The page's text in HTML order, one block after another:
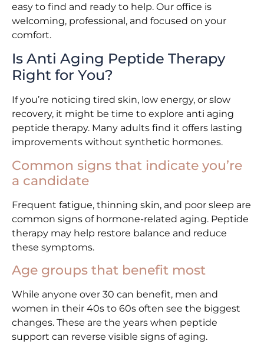
easy to find and ready to help. Our office is
welcoming, professional, and focused on your
comfort.
Is Anti Aging Peptide Therapy
Right for You?
If you’re noticing tired skin, low energy, or slow
recovery, it might be time to explore anti aging
peptide therapy. Many adults find it offers lasting
improvements without synthetic hormones.
Common signs that indicate you’re
a candidate
Frequent fatigue, thinning skin, and poor sleep are
common signs of hormone-related aging. Peptide
therapy may help restore balance and reduce
these symptoms.
Age groups that benefit most
While anyone over 30 can benefit, men and
women in their 40s to 60s often see the biggest
changes. These are the years when peptide
support can reverse visible signs of aging.